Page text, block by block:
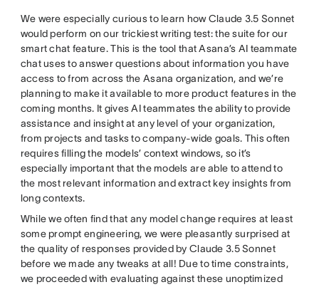
We were especially curious to learn how Claude 3.5 Sonnet
would perform on our trickiest writing test: the suite for our
smart chat feature. This is the tool that Asana’s AI teammate
chat uses to answer questions about information you have
access to from across the Asana organization, and we’re
planning to make it available to more product features in the
coming months. It gives AI teammates the ability to provide
assistance and insight at any level of your organization,
from projects and tasks to company-wide goals. This often
requires filling the models’ context windows, so it’s
especially important that the models are able to attend to
the most relevant information and extract key insights from
long contexts.
While we often find that any model change requires at least
some prompt engineering, we were pleasantly surprised at
the quality of responses provided by Claude 3.5 Sonnet
before we made any tweaks at all! Due to time constraints,
we proceeded with evaluating against these unoptimized